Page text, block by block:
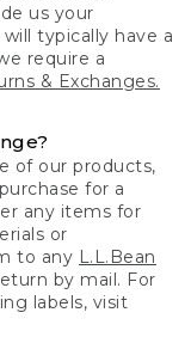
us your
typically have a
require a
& Exchanges.
of our products,
for a
any items for
or
to any L.L.Bean
by mail. For
labels, visit